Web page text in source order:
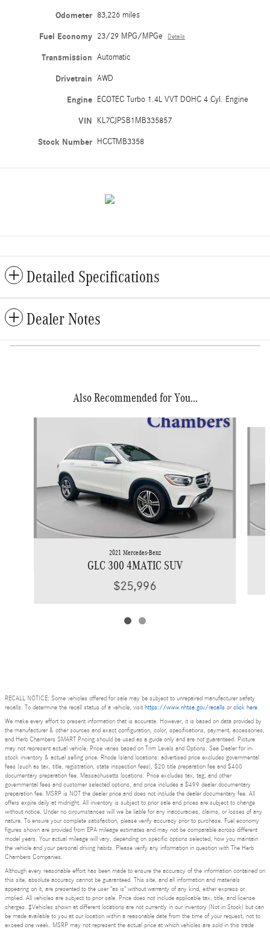
Odometer 83,226 miles
Fuel Economy 23/29 MPG/MPGe Details
Transmission Automatic
Drivetrain AWD
Engine ECOTEC Turbo 1.4L VVT DOHC 4 Cyl. Engine
VIN KL7CJPSB1MB335857
Stock Number HCCTMB3358
Detailed Specifications
Dealer Notes
Also Recommended for You...
2021 Mercedes-Benz
GLC 300 4MATIC SUV
$25,996
RECALL NOTICE: Some vehicles offered for sale may be subject to unrepaired manufacturer safety
recalls. To determine the recall status of a vehicle, visit https://www.nhtsa.gov/recalls orclick here.
We make every effort to present information that is accurate. However, it is based on data provided by
the manufacturer & other sources and exact configuration, color, specifications, payment, accessories,
and Herb Chambers SMART Pricing should be used as a guide only and are not guaranteed. Picture
may not represent actual vehicle. Price varies based on Trim Levels and Options. See Dealer for in-
stock inventory & actual selling price. Rhode Island locations: advertised price excludes governmental
fees (such as tax, title, registration, state inspection fees), $20 title preparation fee and $400
documentary preparation fee. Massachusetts locations: Price excludes tax, tag, and other
governmental fees and customer selected options, and price includes a $499 dealer documentary
preparation fee. MSRP is NOT the dealer price and does not include the dealer documentary fee. All
offers expire daily at midnight. All inventory is subject to prior sale and prices are subject to change
without notice. Under no circumstances will we be liable for any inaccuracies, claims, or losses of any
nature. To ensure your complete satisfaction, please verify accuracy prior to purchase. Fuel economy
figures shown are provided from EPA mileage estimates and may not be comparable across different
model years. Your actual mileage will vary, depending on specific options selected, how you maintain
the vehicle and your personal driving habits. Please verify any information in question with The Herb
Chambers Companies.
Although every reasonable effort has been made to ensure the accuracy of the information contained on
this site, absolute accuracy cannot be guaranteed. This site, and all information and materials
appearing on it, are presented to the user "as is" without warranty of any kind, either express or
implied. All vehicles are subject to prior sale. Price does not include applicable tax, title, and license
charges. ‡Vehicles shown at different locations are not currently in our inventory (Not in Stock) but can
be made available to you at our location within a reasonable date from the time of your request, not to
exceed one week. MSRP may not represent the actual price at which vehicles are sold in this trade